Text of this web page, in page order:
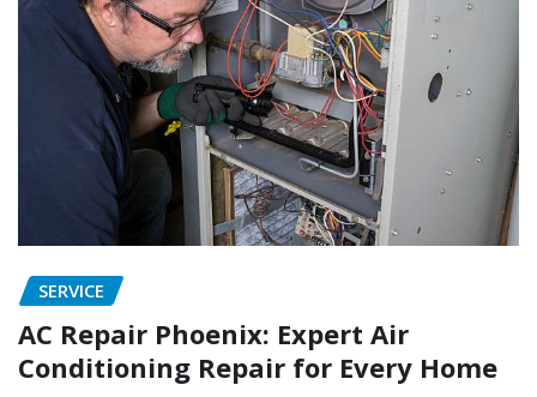
SERVICE
AC Repair Phoenix: Expert Air
Conditioning Repair for Every Home